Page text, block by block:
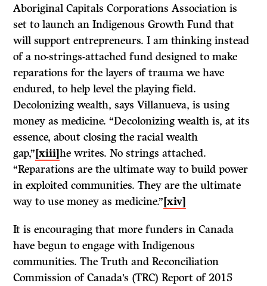
Aboriginal Capitals Corporations Association is
set to launch an Indigenous Growth Fund that
will support entrepreneurs. I am thinking instead
of a no-strings-attached fund designed to make
reparations for the layers of trauma we have
endured, to help level the playing field.
Decolonizing wealth, says Villanueva, is using
money as medicine. “Decolonizing wealth is, at its
essence, about closing the racial wealth
gap,”[xiii]he writes. No strings attached.
“Reparations are the ultimate way to build power
in exploited communities. They are the ultimate
way to use money as medicine.”[xiv]
It is encouraging that more funders in Canada
have begun to engage with Indigenous
communities. The Truth and Reconciliation
Commission of Canada’s (TRC) Report of 2015